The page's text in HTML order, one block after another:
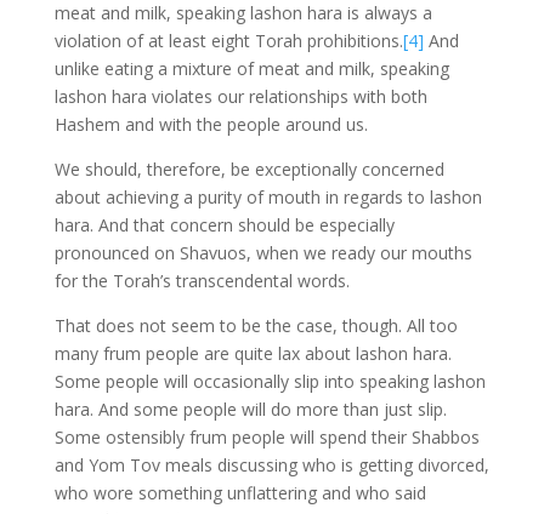
meat and milk, speaking lashon hara is always a
violation of at least eight Torah prohibitions.[4] And
unlike eating a mixture of meat and milk, speaking
lashon hara violates our relationships with both
Hashem and with the people around us.
We should, therefore, be exceptionally concerned
about achieving a purity of mouth in regards to lashon
hara. And that concern should be especially
pronounced on Shavuos, when we ready our mouths
for the Torah’s transcendental words.
That does not seem to be the case, though. All too
many frum people are quite lax about lashon hara.
Some people will occasionally slip into speaking lashon
hara. And some people will do more than just slip.
Some ostensibly frum people will spend their Shabbos
and Yom Tov meals discussing who is getting divorced,
who wore something unflattering and who said